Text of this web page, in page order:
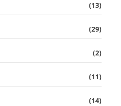
(13)
(29)
(2)
(11)
(14)